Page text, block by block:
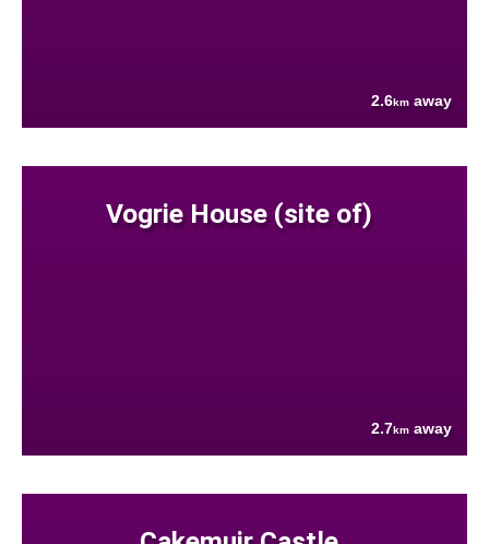
2.6km away
Vogrie House (site of)
2.7km away